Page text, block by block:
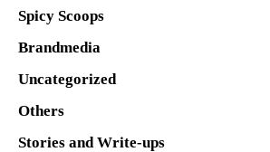
Spicy Scoops
Brandmedia
Uncategorized
Others
Stories and Write-ups